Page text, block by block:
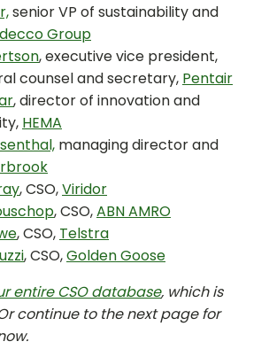
senior VP of sustainability and
Group
, executive vice president,
counsel and secretary, Pentair
, director of innovation and
HEMA
managing director and
, CSO,Viridor
, CSO,ABN AMRO
, CSO, Telstra
, CSO,Golden Goose
entire CSO database, which is
continue to the next page for